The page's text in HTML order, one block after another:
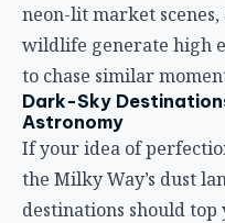
neon-lit market
wildlife generate high
to chase similar
Dark-Sky
Astronomy
If your idea of
the Milky Way’s dust
destinations should top